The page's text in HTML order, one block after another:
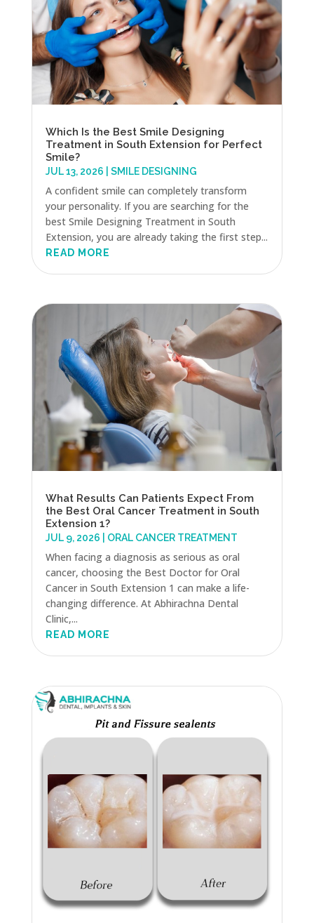
Which Is the Best Smile Designing
Treatment in South Extension for Perfect
Smile?
JUL 13, 2026 SMILE DESIGNING
A confident smile can completely transform
your personality. If you are searching for the
best Smile Designing Treatment in South
Extension, you are already taking the first step...
READ MORE
What Results Can Patients Expect From
the Best Oral Cancer Treatment in South
Extension 1?
JUL 9, 2026 ORAL CANCER TREATMENT
When facing a diagnosis as serious as oral
cancer, choosing the Best Doctor for Oral
Cancer in South Extension 1 can make a life-
changing difference. At Abhirachna Dental
Clinic,...
READ MORE